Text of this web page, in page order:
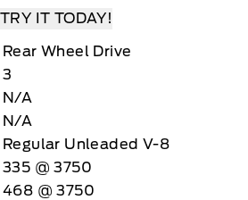
TRY IT TODAY!
Rear Wheel Drive
3
N/A
N/A
Regular Unleaded V-8
335 @ 3750
468 @ 3750